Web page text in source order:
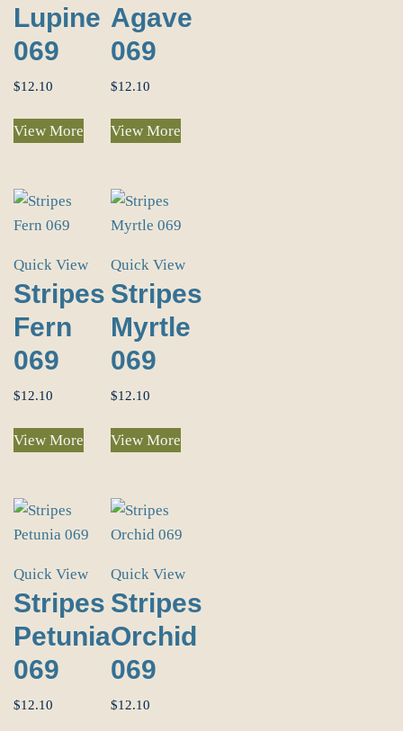
Lupine
069
$12.10
View More
Agave
069
$12.10
View More
Quick View
Stripes
Fern
069
$12.10
View More
Quick View
Stripes
Myrtle
069
$12.10
View More
Quick View
Stripes
Petunia
069
$12.10
Quick View
Stripes
Orchid
069
$12.10